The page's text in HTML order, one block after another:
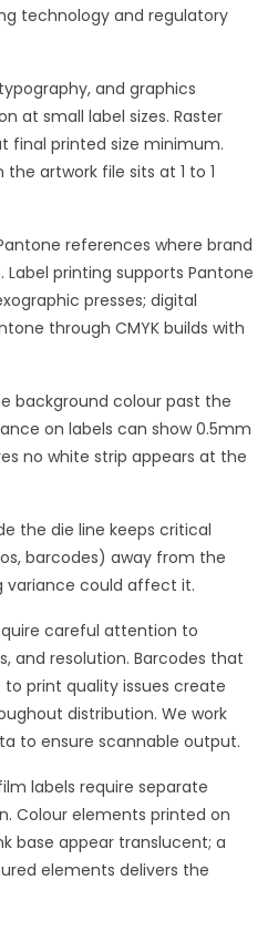
technology and regulatory
and graphics
at small label sizes. Raster
final printed size minimum.
artwork file sits at 1 to 1
references where brand
printing supports Pantone
presses; digital
through CMYK builds with
background colour past the
on labels can show 0.5mm
no white strip appears at the
the die line keeps critical
barcodes) away from the
variance could affect it.
careful attention to
and resolution. Barcodes that
print quality issues create
distribution. We work
to ensure scannable output.
labels require separate
Colour elements printed on
base appear translucent; a
elements delivers the